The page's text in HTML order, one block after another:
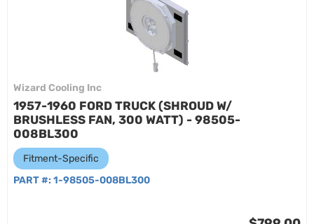
Wizard Cooling Inc
1957-1960 FORD TRUCK (SHROUD W/
BRUSHLESS FAN, 300 WATT) - 98505-
008BL300
Fitment-Specific
PART #: 1-98505-008BL300